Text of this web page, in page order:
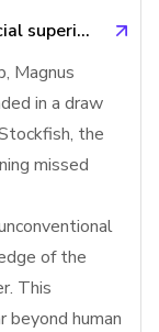
a cold,
do this? Why
need chain
are
models,
it's
a Y
Chess as a leading indicator of artificial superintelligence
Magnus
in a draw
the
missed
of the
This
human